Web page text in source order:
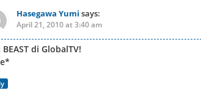
Hasegawa Yumi says:
April 21, 2010 at 3:40 am
di GlobalTV!